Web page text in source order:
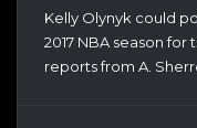
Kelly Olynyk could
2017 NBA season
reports from A.